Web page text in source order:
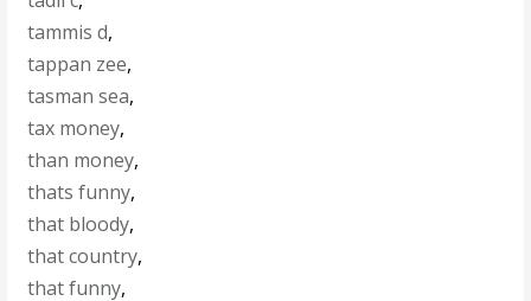
tammis d,
tappan zee,
tasman sea,
tax money,
than money,
thats funny,
that bloody,
that country,
that funny,